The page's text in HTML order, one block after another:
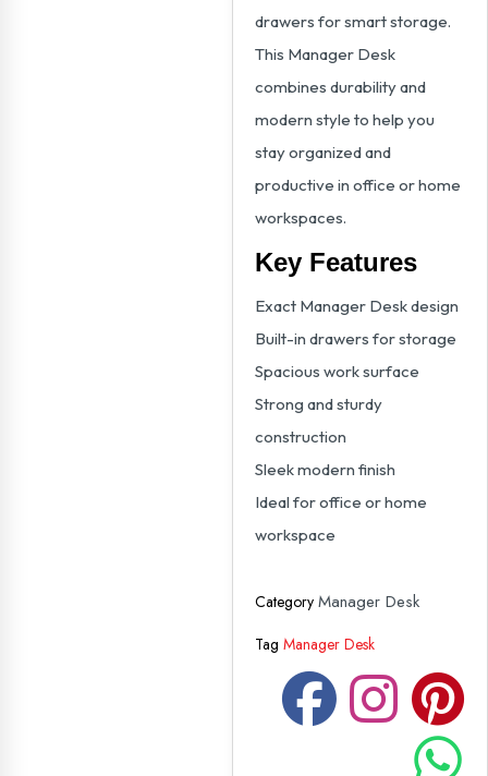
drawers for smart storage.
This Manager Desk
combines durability and
modern style to help you
stay organized and
productive in office or home
workspaces.
Key Features
Exact Manager Desk design
Built-in drawers for storage
Spacious work surface
Strong and sturdy
construction
Sleek modern finish
Ideal for office or home
workspace
Category Manager Desk
Tag Manager Desk